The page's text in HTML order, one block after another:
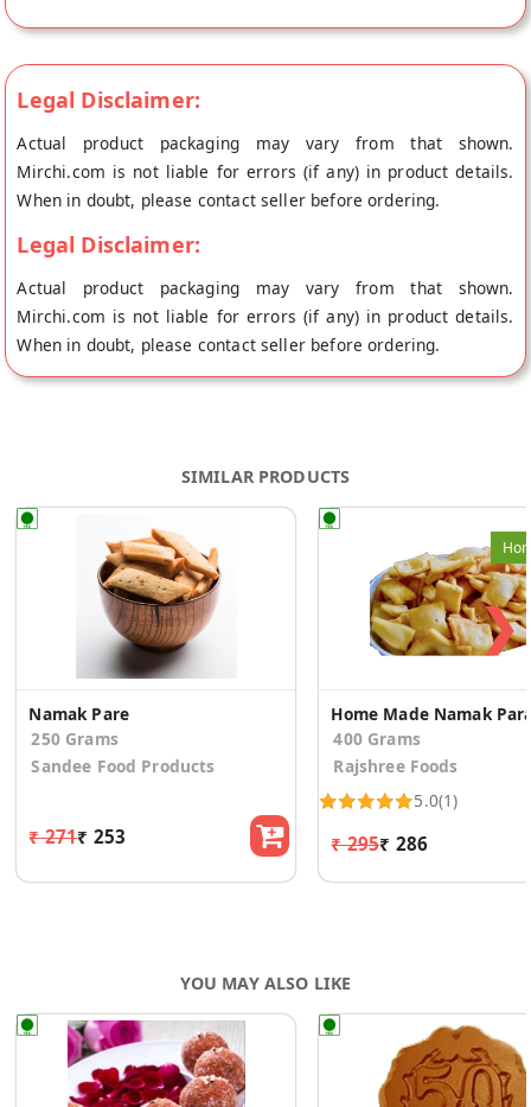
Legal Disclaimer:
Actual product packaging may vary from that shown.
Mirchi.com is not liable for errors (if any) in product details.
When in doubt, please contact seller before ordering.
Legal Disclaimer:
Actual product packaging may vary from that shown.
Mirchi.com is not liable for errors (if any) in product details.
When in doubt, please contact seller before ordering.
SIMILAR PRODUCTS
Namak Pare
250 Grams
Sandee Food Products
₹ 271₹ 253
Home Made Namak
400 Grams
Rajshree Foods
5.0(1)
₹ 295₹ 286
❯
YOU MAY ALSO LIKE